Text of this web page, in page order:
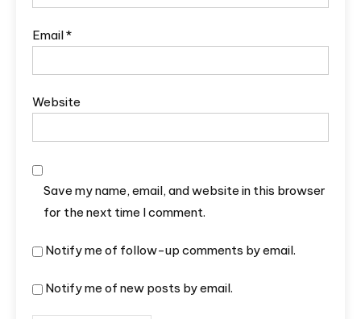
Email*
Website
Save my name, email, and website in this browser
for the next time I comment.
Notify me of follow-up comments by email.
Notify me of new posts by email.